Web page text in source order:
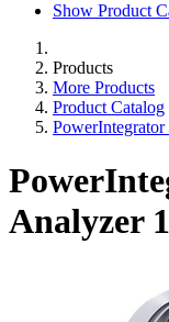
Show Product
Products
More Products
Product Catalog
Analyzer